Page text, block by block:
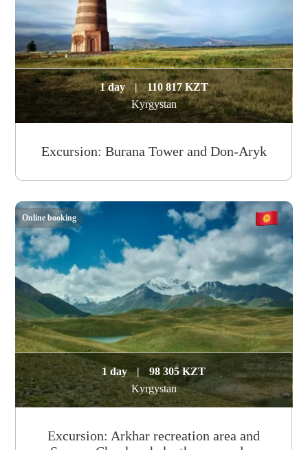
1 day |
110 817 KZT
Kyrgystan
Excursion: Burana Tower and Don-Aryk
1 day |
98 305 KZT
Kyrgystan
Excursion: Arkhar recreation area and
Online booking